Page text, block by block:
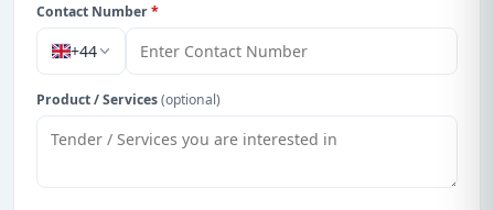
Contact Number*
+44
Product / Services(optional)